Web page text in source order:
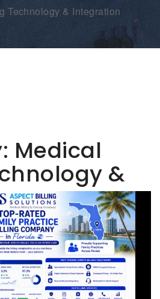
Technology & Integration
Medical
&